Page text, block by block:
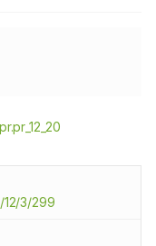
3/299